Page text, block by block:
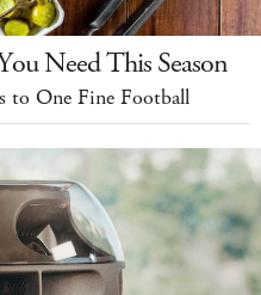
Need This Season
to One Fine Football